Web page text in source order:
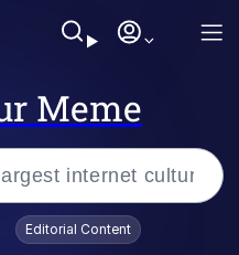
Meme
Editorial Content